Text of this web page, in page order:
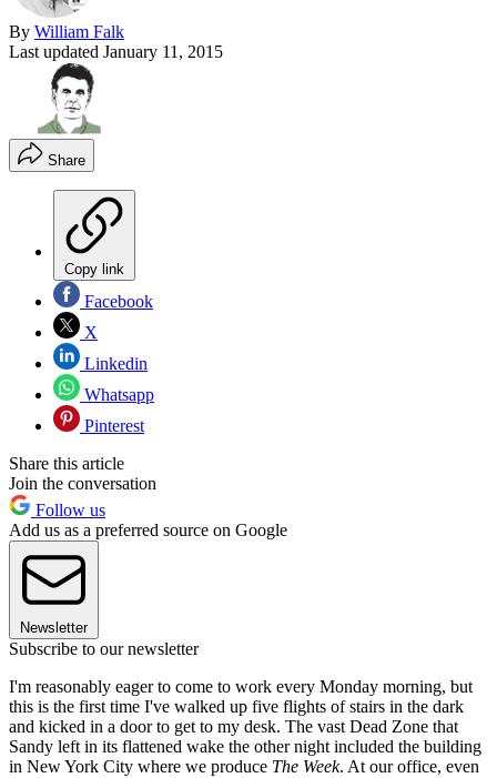
By William Falk
Last updated January 11, 2015
Share
Copy link
Facebook
X
Linkedin
Whatsapp
Pinterest
Share this article
Join the conversation
Follow us
Add us as a preferred source on Google
Newsletter
Subscribe to our newsletter
I'm reasonably eager to come to work every Monday morning, but
this is the first time I've walked up five flights of stairs in the dark
and kicked in a door to get to my desk. The vast Dead Zone that
Sandy left in its flattened wake the other night included the building
in New York City where we produce The Week. At our office, even